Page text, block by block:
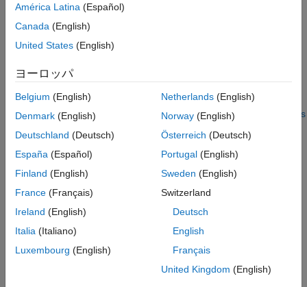
Input Arguments
Output Arguments
References
See Also
index files with the prefix
reference sequences used to build the index, and saves the
reference sequences in the output file
runrequires theBowtie 2 Support Package for Bioinformatics
Toolbox™. If this support package is not installed, then the
function provides a download
link. For details, see
Bioinformatics
Toolbox Software Support Packages
example
properties and their corresponding values when you run
bowtie2inspect
. Specify this option after all other input
arguments. By default, only the modified properties are used to
América Latina (Español)
Canada (English)
United States (English)
ヨーロッパ
Belgium (English)
Denmark (English)
Deutschland (Deutsch)
España (Español)
Finland (English)
France (Français)
Ireland (English)
Italia (Italiano)
Luxembourg (English)
Netherlands(English)
Norway(English)
Österreich (Deutsch)
Portugal(English)
Sweden (English)
Switzerland
Deutsch
English
Français
United Kingdom (English)